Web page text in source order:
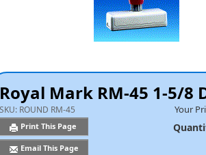
Royal Mark RM-45 1-5/8
SKU: ROUND RM-45
Print This Page
Email This Page
Your